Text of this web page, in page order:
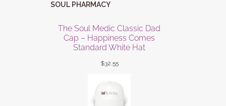
SOUL PHARMACY
The Soul Medic Classic Dad
Cap – Happiness Comes
Standard White Hat
$32.55